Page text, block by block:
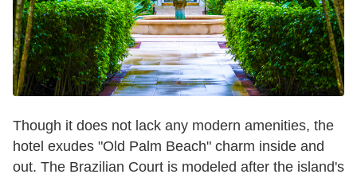
Though it does not lack any modern amenities, the
hotel exudes "Old Palm Beach" charm inside and
out. The Brazilian Court is modeled after the island's